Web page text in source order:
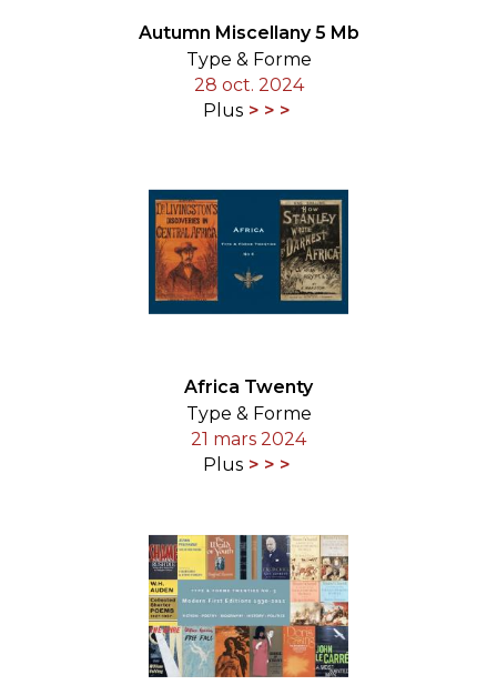
Autumn Miscellany 5 Mb
Type & Forme
28 oct. 2024
Plus
Africa Twenty
Type & Forme
21 mars 2024
Plus